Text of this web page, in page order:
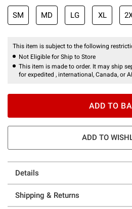
SM MD LG XL
This item is subject to the following
Not Eligible for Ship to Store
This item is made to order. It may ship
for expedited , international, Canada, or
ADD TO
ADD TO
Details
Shipping & Returns